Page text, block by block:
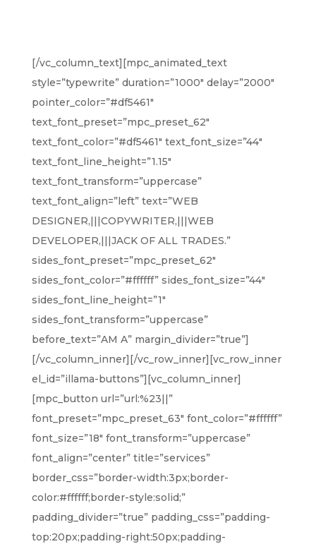
[/vc_column_text][mpc_animated_text
style=”typewrite” duration=”1000″ delay=”2000″
pointer_color=”#df5461″
text_font_preset=”mpc_preset_62″
text_font_color=”#df5461″ text_font_size=”44″
text_font_line_height=”1.15″
text_font_transform=”uppercase”
text_font_align=”left” text=”WEB
DESIGNER,|||COPYWRITER,|||WEB
DEVELOPER,|||JACK OF ALL TRADES.”
sides_font_preset=”mpc_preset_62″
sides_font_color=”#ffffff” sides_font_size=”44″
sides_font_line_height=”1″
sides_font_transform=”uppercase”
before_text=”AM A” margin_divider=”true”]
[/vc_column_inner][/vc_row_inner][vc_row_inner
el_id=”illama-buttons”][vc_column_inner]
[mpc_button url=”url:%23||”
font_preset=”mpc_preset_63″ font_color=”#ffffff”
font_size=”18″ font_transform=”uppercase”
font_align=”center” title=”services”
border_css=”border-width:3px;border-
color:#ffffff;border-style:solid;”
padding_divider=”true” padding_css=”padding-
top:20px;padding-right:50px;padding-